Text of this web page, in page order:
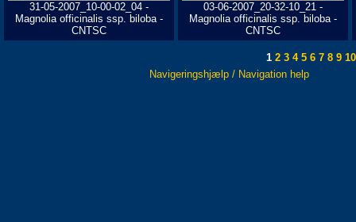
31-05-2007_10-00-02_04 -
Magnolia officinalis ssp. biloba -
CNTSC
03-06-2007_20-32-10_21 -
Magnolia officinalis ssp. biloba -
CNTSC
1 2 3 45 6 7 8 9 10
Navigeringshjælp / Navigation help